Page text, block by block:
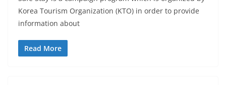
Korea Tourism Organization (KTO) in order to provide
information about
Read More